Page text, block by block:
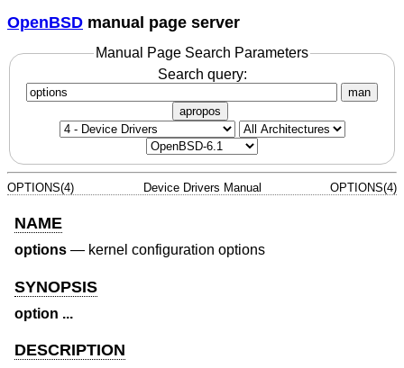
OpenBSD manual page server
Manual Page Search Parameters
Search query:
man
apropos
OPTIONS(4) Device Drivers Manual OPTIONS(4)
NAME
options — kernel configuration options
SYNOPSIS
option ...
DESCRIPTION